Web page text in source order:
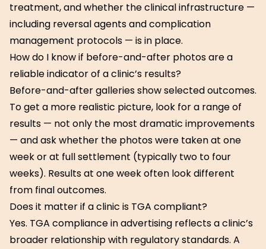
treatment, and whether the clinical infrastructure —
including reversal agents and complication
management protocols — is in place.
How do I know if before-and-after photos are a
reliable indicator of a clinic’s results?
Before-and-after galleries show selected outcomes.
To get a more realistic picture, look for a range of
results — not only the most dramatic improvements
— and ask whether the photos were taken at one
week or at full settlement (typically two to four
weeks). Results at one week often look different
from final outcomes.
Does it matter if a clinic is TGA compliant?
Yes. TGA compliance in advertising reflects a clinic’s
broader relationship with regulatory standards. A